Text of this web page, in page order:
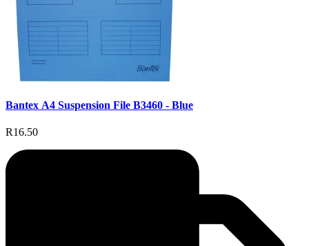
Bantex A4 Suspension File B3460 - Blue
R16.50